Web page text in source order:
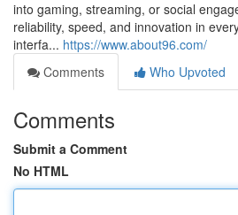
into gaming, streaming, or social
reliability, speed, and innovation in
interfa... https://www.about96.com/
Comments
Who Upvoted
Comments
Submit a Comment
No HTML